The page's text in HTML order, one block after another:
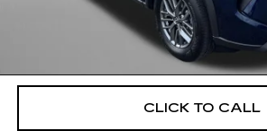
FitzWay Price
Price Includes Dealer Processing
CLICK TO CALL